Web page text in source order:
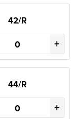
42/R
+
44/R
+